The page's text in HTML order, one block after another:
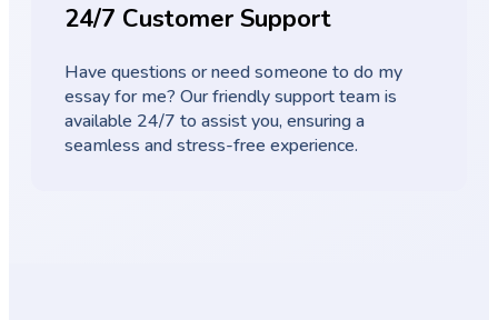
24/7 Customer Support
Have questions or need someone to do my
essay for me? Our friendly support team is
available 24/7 to assist you, ensuring a
seamless and stress-free experience.